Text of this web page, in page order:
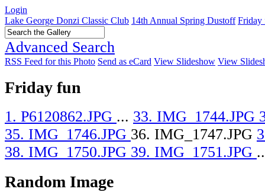
Login
Lake George Donzi Classic Club 14th Annual Spring Dustoff Friday
Advanced Search
RSS Feed for this Photo Send as eCard View Slideshow View
Friday fun
1. P6120862.JPG ... 33. IMG_1744.JPG
35. IMG_1746.JPG 36. IMG_1747.JPG
38. IMG_1750.JPG 39. IMG_1751.JPG
Random Image